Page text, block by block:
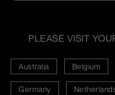
PLEASE VISIT
Australia Belgium
Germany